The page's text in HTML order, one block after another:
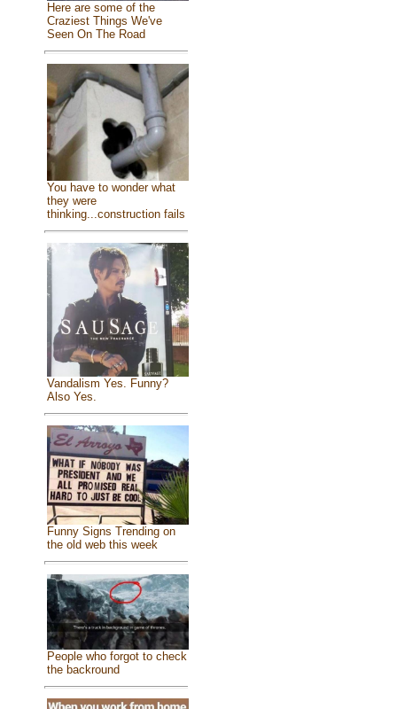
Here are some of the
Craziest Things We've
Seen On The Road
You have to wonder what
they were
thinking...construction fails
Vandalism Yes. Funny?
Also Yes.
Funny Signs Trending on
the old web this week
People who forgot to check
the backround